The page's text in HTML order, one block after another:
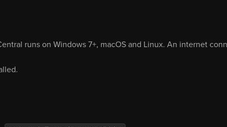
runs on Windows 7+, macOS and Linux. An internet